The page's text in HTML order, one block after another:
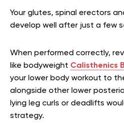
Your glutes, spinal erectors
develop well after just a few
When performed correctly,
like bodyweight Calisthenics
your lower body workout to
alongside other lower
lying leg curls or deadlifts
strategy.